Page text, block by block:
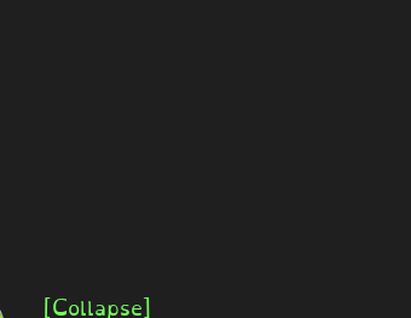
[Collapse]